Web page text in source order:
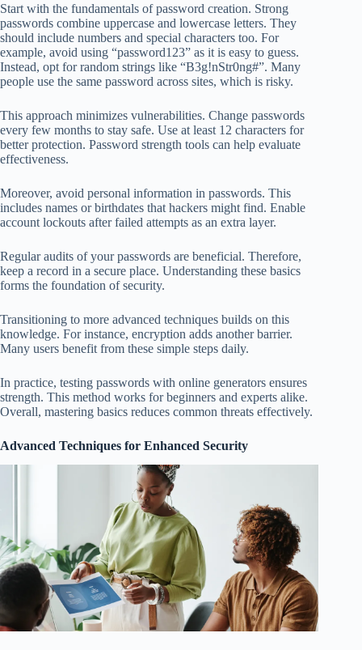
Start with the fundamentals of password creation. Strong
passwords combine uppercase and lowercase letters. They
should include numbers and special characters too. For
example, avoid using “password123” as it is easy to guess.
Instead, opt for random strings like “B3g!nStr0ng#”. Many
people use the same password across sites, which is risky.
This approach minimizes vulnerabilities. Change passwords
every few months to stay safe. Use at least 12 characters for
better protection. Password strength tools can help evaluate
effectiveness.
Moreover, avoid personal information in passwords. This
includes names or birthdates that hackers might find. Enable
account lockouts after failed attempts as an extra layer.
Regular audits of your passwords are beneficial. Therefore,
keep a record in a secure place. Understanding these basics
forms the foundation of security.
Transitioning to more advanced techniques builds on this
knowledge. For instance, encryption adds another barrier.
Many users benefit from these simple steps daily.
In practice, testing passwords with online generators ensures
strength. This method works for beginners and experts alike.
Overall, mastering basics reduces common threats effectively.
Advanced Techniques for Enhanced Security